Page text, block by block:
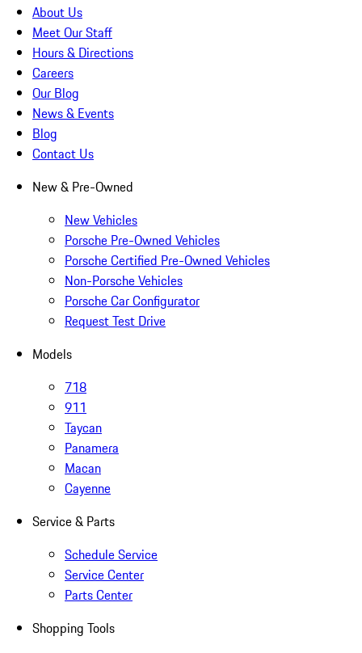
About Us
Meet Our Staff
Hours & Directions
Careers
Our Blog
News & Events
Blog
Contact Us
New & Pre-Owned
New Vehicles
Porsche Pre-Owned Vehicles
Porsche Certified Pre-Owned Vehicles
Non-Porsche Vehicles
Porsche Car Configurator
Request Test Drive
Models
718
911
Taycan
Panamera
Macan
Cayenne
Service & Parts
Schedule Service
Service Center
Parts Center
Shopping Tools